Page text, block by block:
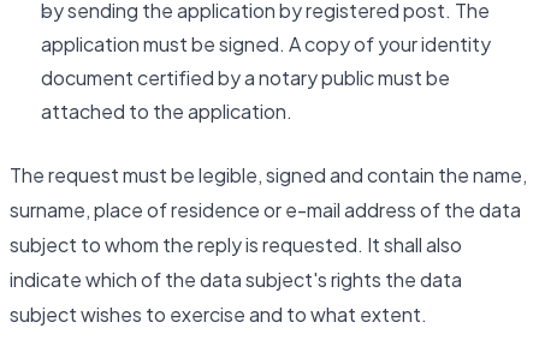
by sending the application by registered post. The
application must be signed. A copy of your identity
document certified by a notary public must be
attached to the application.
The request must be legible, signed and contain the name,
surname, place of residence or e-mail address of the data
subject to whom the reply is requested. It shall also
indicate which of the data subject's rights the data
subject wishes to exercise and to what extent.